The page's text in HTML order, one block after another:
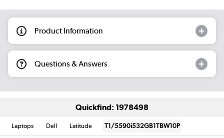
Product Information
Questions & Answers
Quickfind: 1978498
Laptops Dell Latitude T1/5590i532GB1TBW10P